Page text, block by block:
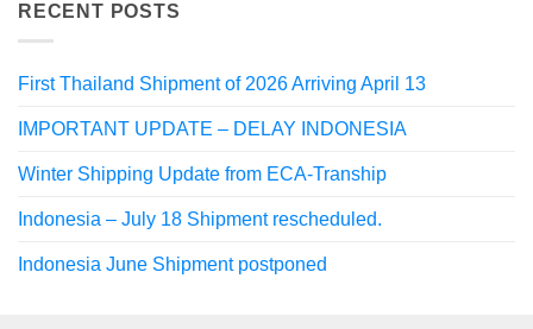
RECENT POSTS
First Thailand Shipment of 2026 Arriving April 13
IMPORTANT UPDATE – DELAY INDONESIA
Winter Shipping Update from ECA-Tranship
Indonesia – July 18 Shipment rescheduled.
Indonesia June Shipment postponed